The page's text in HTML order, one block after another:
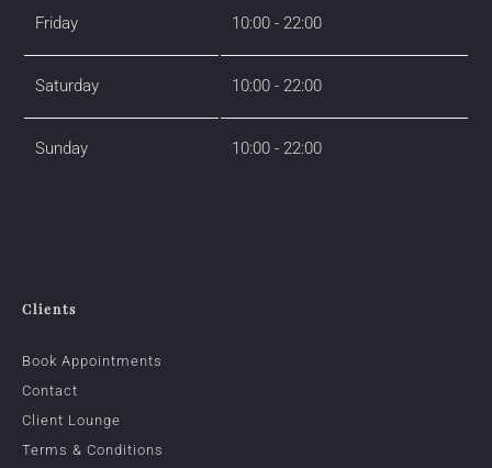
Friday 10:00 - 22:00
Saturday 10:00 - 22:00
Sunday 10:00 - 22:00
Clients
Book Appointments
Contact
Client Lounge
Terms & Conditions